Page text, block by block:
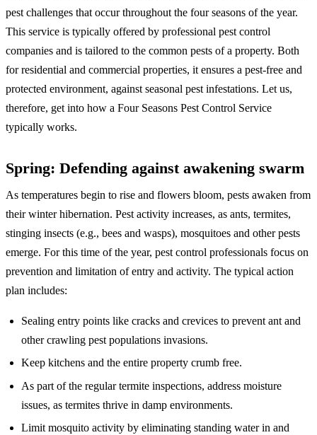
pest challenges that occur throughout the four seasons of the year.
This service is typically offered by professional pest control
companies and is tailored to the common pests of a property. Both
for residential and commercial properties, it ensures a pest-free and
protected environment, against seasonal pest infestations. Let us,
therefore, get into how a Four Seasons Pest Control Service
typically works.
Spring: Defending against awakening swarm
As temperatures begin to rise and flowers bloom, pests awaken from
their winter hibernation. Pest activity increases, as ants, termites,
stinging insects (e.g., bees and wasps), mosquitoes and other pests
emerge. For this time of the year, pest control professionals focus on
prevention and limitation of entry and activity. The typical action
plan includes:
Sealing entry points like cracks and crevices to prevent ant and
other crawling pest populations invasions.
Keep kitchens and the entire property crumb free.
As part of the regular termite inspections, address moisture
issues, as termites thrive in damp environments.
Limit mosquito activity by eliminating standing water in and